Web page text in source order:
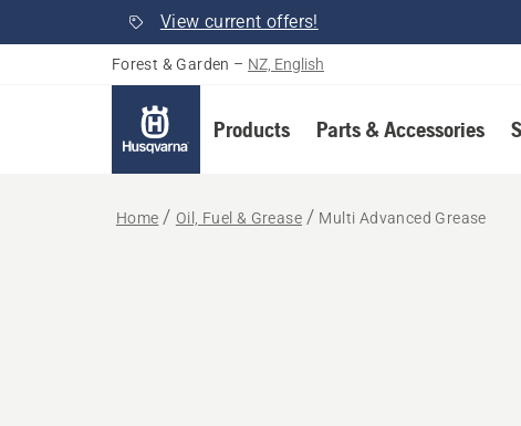
View current offers!
Forest & Garden – NZ, English
Products Parts & Accessories
Home Oil, Fuel & Grease Multi Advanced Grease